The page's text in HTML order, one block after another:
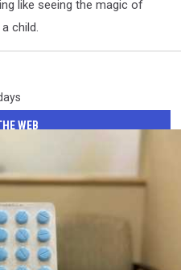
like seeing the magic of
child.
WEB